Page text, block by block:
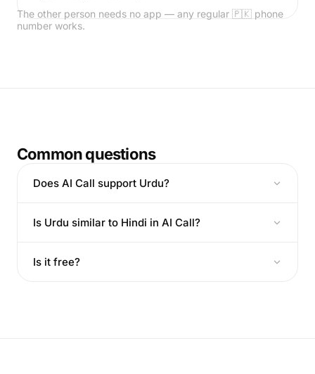
The other person needs no app — any regular 🇵🇰 phone
number works.
Common questions
Does AI Call support Urdu?
Is Urdu similar to Hindi in AI Call?
Is it free?